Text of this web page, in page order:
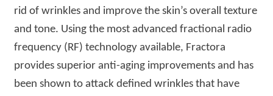
rid of wrinkles and improve the skin’s overall texture
and tone. Using the most advanced fractional radio
frequency (RF) technology available, Fractora
provides superior anti-aging improvements and has
been shown to attack defined wrinkles that have